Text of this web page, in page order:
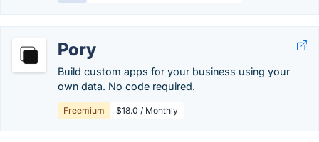
Pory
Build custom apps for your business using your
own data. No code required.
Freemium $18.0 / Monthly